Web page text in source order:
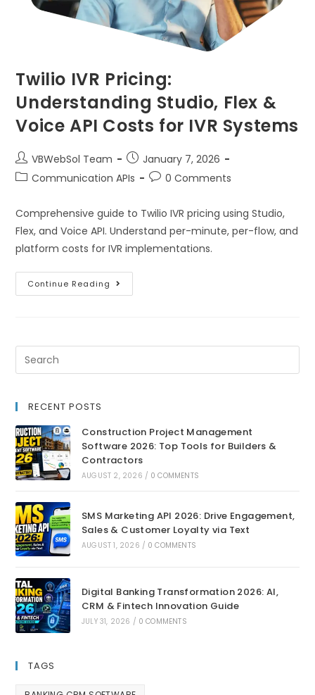
Twilio IVR Pricing:
Understanding Studio, Flex &
Voice API Costs for IVR Systems
VBWebSol Team
January 7, 2026
Communication APIs
0 Comments
Comprehensive guide to Twilio IVR pricing using Studio,
Flex, and Voice API. Understand per-minute, per-flow, and
platform costs for IVR implementations.
Continue Reading
RECENT POSTS
Construction Project Management
Software 2026: Top Tools for Builders &
Contractors
AUGUST 2, 2026 / 0 COMMENTS
SMS Marketing API 2026: Drive Engagement,
Sales & Customer Loyalty via Text
AUGUST 1, 2026 / 0 COMMENTS
Digital Banking Transformation 2026: AI,
CRM & Fintech Innovation Guide
JULY 31, 2026 / 0 COMMENTS
TAGS